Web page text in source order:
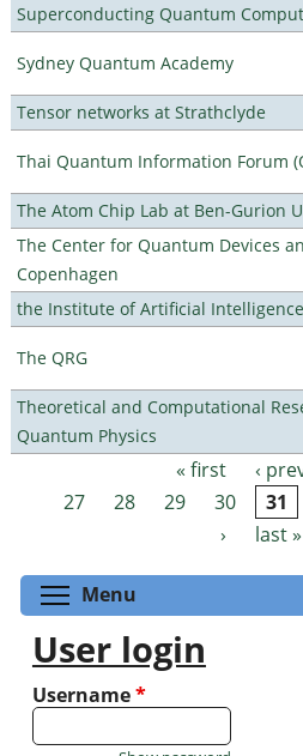
Superconducting Quantum
Sydney Quantum Academy
Tensor networks at Strathclyde
Thai Quantum Information Forum
The Atom Chip Lab at Ben-Gurion
The Center for Quantum Devices
Copenhagen
the Institute of Artificial Intelligence
The QRG
Theoretical and Computational
Quantum Physics
Pages « first ‹
27
28 29 30 31
›
last »
Menu
User login
Username*